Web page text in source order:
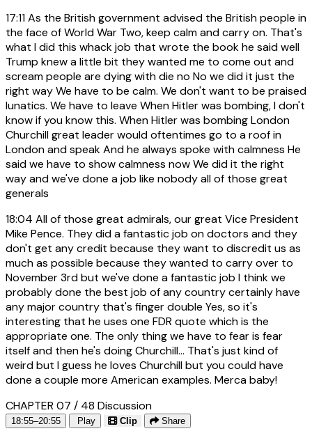
17:11As the British government advised the British people in
the face of World War Two, keep calm and carry on. That's
what I did this whack job that wrote the book he said well
Trump knew a little bit they wanted me to come out and
scream people are dying with die no No we did it just the
right way We have to be calm. We don't want to be praised
lunatics. We have to leave When Hitler was bombing, I don't
know if you know this. When Hitler was bombing London
Churchill great leader would oftentimes go to a roof in
London and speak And he always spoke with calmness He
said we have to show calmness now We did it the right
way and we've done a job like nobody all of those great
generals
18:04 All of those great admirals, our great Vice President
Mike Pence. They did a fantastic job on doctors and they
don't get any credit because they want to discredit us as
much as possible because they wanted to carry over to
November 3rd but we've done a fantastic job I think we
probably done the best job of any country certainly have
any major country that's finger double Yes, so it's
interesting that he uses one FDR quote which is the
appropriate one. The only thing we have to fear is fear
itself and then he's doing Churchill... That's just kind of
weird but I guess he loves Churchill but you could have
done a couple more American examples. Merca baby!
CHAPTER 07 / 48 Discussion
18:55–20:55 Play Clip Share